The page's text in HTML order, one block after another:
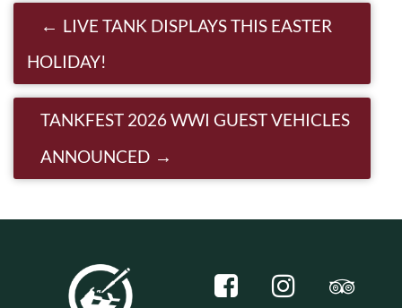
Post navigation
LIVE TANK DISPLAYS THIS EASTER
HOLIDAY!
TANKFEST 2026 WWI GUEST VEHICLES
ANNOUNCED